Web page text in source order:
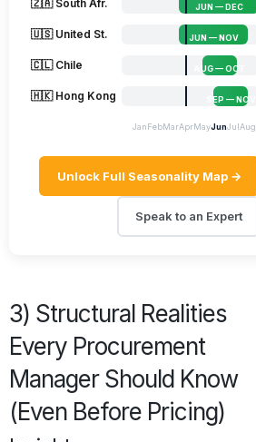
🇿🇦 South Afr. JUN — DEC
🇺🇸 United St. JUN — NOV
🇨🇱 Chile AUG — OCT
🇭🇰 Hong Kong SEP — NOV
JanFebMarAprMayJunJulAug
Unlock Full Seasonality Map →
Speak to an Expert
3) Structural Realities
Every Procurement
Manager Should Know
(Even Before Pricing)